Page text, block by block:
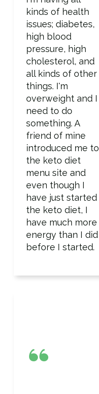
kinds of health
issues; diabetes,
high blood
pressure, high
cholesterol, and
all kinds of other
things. I'm
overweight and I
need to do
something. A
friend of mine
introduced me to
the keto diet
menu site and
even though I
have just started
the keto diet, I
have much more
energy than I did
before I started.
“